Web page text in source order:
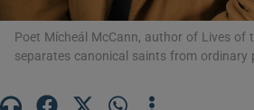
Poet Mícheál McCann, author of Lives of
separates canonical saints from ordinary